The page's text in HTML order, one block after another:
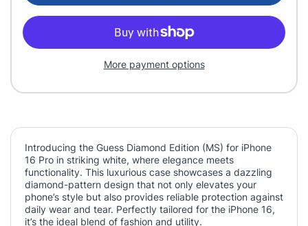
More payment options
Introducing the Guess Diamond Edition (MS) for iPhone
16 Pro in striking white, where elegance meets
functionality. This luxurious case showcases a dazzling
diamond-pattern design that not only elevates your
phone’s style but also provides reliable protection against
daily wear and tear. Perfectly tailored for the iPhone 16,
it’s the ideal blend of fashion and utility.